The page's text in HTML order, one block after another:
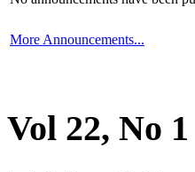
More Announcements...
Vol 22, No